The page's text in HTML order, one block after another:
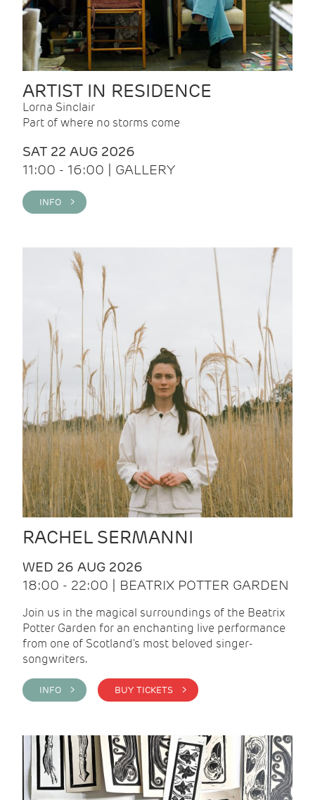
ARTIST IN RESIDENCE
Lorna Sinclair
Part of where no storms come
SAT 22 AUG 2026
11:00 - 16:00 | GALLERY
INFO >
RACHEL SERMANNI
WED 26 AUG 2026
18:00 - 22:00 | BEATRIX POTTER GARDEN
Join us in the magical surroundings of the Beatrix
Potter Garden for an enchanting live performance
from one of Scotland's most beloved singer-
songwriters.
INFO > BUY TICKETS >